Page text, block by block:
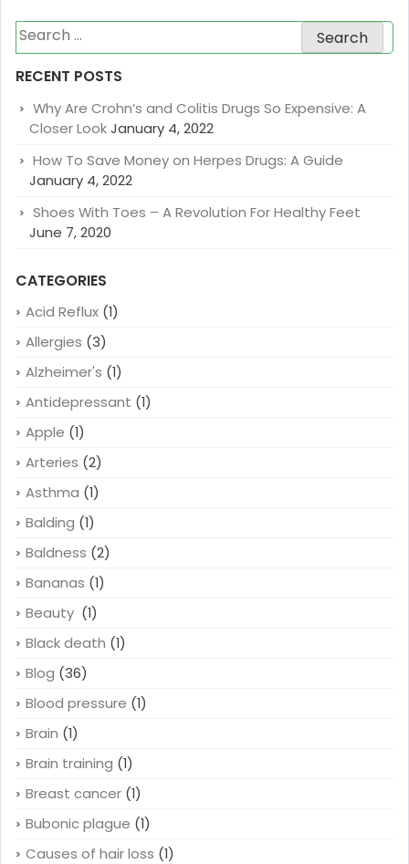
Search
for:
RECENT POSTS
Why Are Crohn’s and Colitis Drugs So Expensive: A
Closer LookJanuary 4, 2022
How To Save Money on Herpes Drugs: A Guide
January 4, 2022
Shoes With Toes – A Revolution For Healthy Feet
June 7, 2020
CATEGORIES
Acid Reflux (1)
Allergies (3)
Alzheimer's (1)
Antidepressant (1)
Apple (1)
Arteries (2)
Asthma (1)
Balding (1)
Baldness (2)
Bananas (1)
Beauty (1)
Black death (1)
Blog (36)
Blood pressure (1)
Brain (1)
Brain training (1)
Breast cancer (1)
Bubonic plague (1)
Causes of hair loss (1)